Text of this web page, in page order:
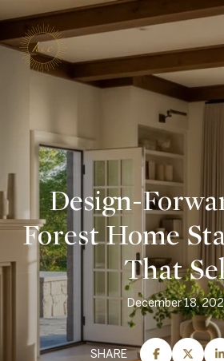
Design-
Forest Home
That
December 18,
SHARE